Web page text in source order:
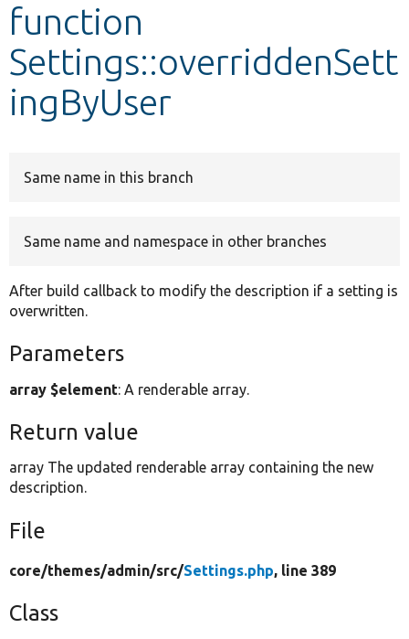
Develop for Drupal
function
Settings::overriddenSett
ingByUser
Same name in this branch
Same name and namespace in other branches
After build callback to modify the description if a setting is
overwritten.
Parameters
array $element: A renderable array.
Return value
array The updated renderable array containing the new
description.
File
core/themes/admin/src/Settings.php, line 389
Class